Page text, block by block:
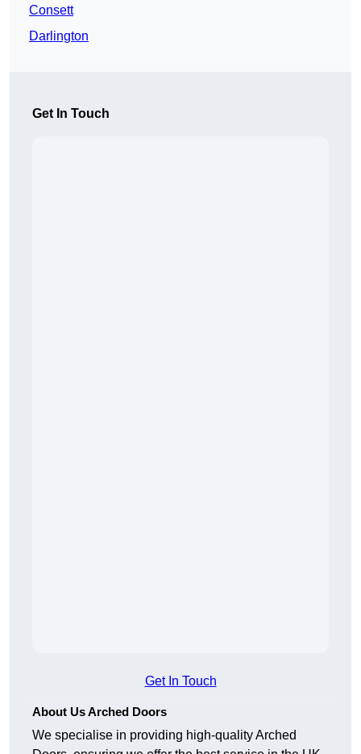
Consett
Darlington
Get In Touch
Get In Touch
About Us Arched Doors
We specialise in providing high-quality Arched